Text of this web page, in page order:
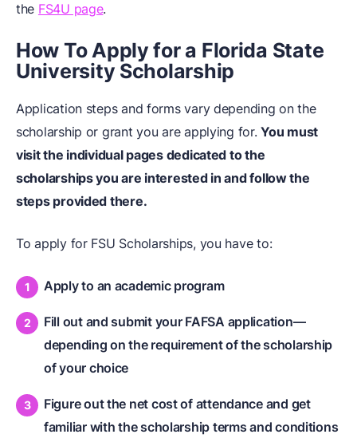
the FS4U page.
How To Apply for a Florida State
University Scholarship
Application steps and forms vary depending on the
scholarship or grant you are applying for.You must
visit the individual pages dedicated to the
scholarships you are interested in and follow the
steps provided there.
To apply for FSU Scholarships, you have to:
Apply to an academic program
Fill out and submit your FAFSA application—
depending on the requirement of the scholarship
of your choice
Figure out the net cost of attendance and get
familiar with the scholarship terms and conditions